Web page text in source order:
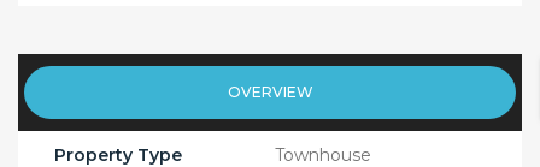
OVERVIEW
Property Type Townhouse